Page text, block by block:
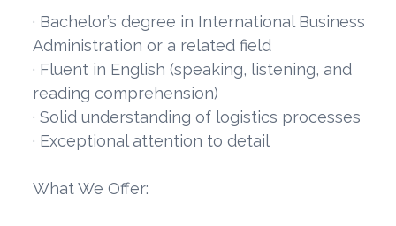
· Bachelor’s degree in International Business
Administration or a related field
· Fluent in English (speaking, listening, and
reading comprehension)
· Solid understanding of logistics processes
· Exceptional attention to detail
What We Offer: